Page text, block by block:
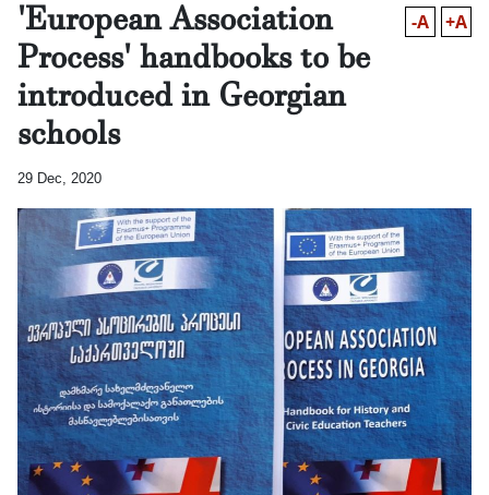
'European Association
Process' handbooks to be
introduced in Georgian
schools
-A +A
29 Dec, 2020